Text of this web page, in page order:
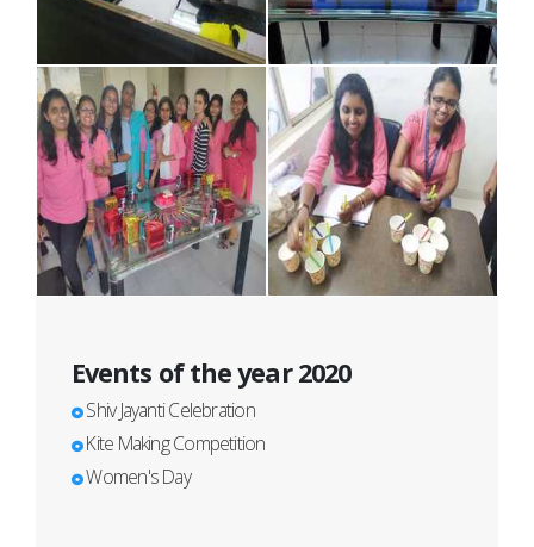
Events of the year 2020
Shiv Jayanti Celebration
Kite Making Competition
Women's Day